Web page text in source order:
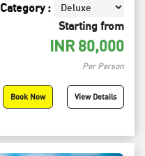
Category :
Starting from
INR 80,000
Per Person
Book Now View Details